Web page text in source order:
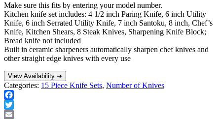
Make sure this fits by entering your model number.
Kitchen knife set includes: 4 1/2 inch Paring Knife, 6 inch Utility
Knife, 6 inch Serrated Utility Knife, 7 inch Santoku, 8 inch, Chef’s
Knife, Kitchen Shears, 8 Steak Knives, Sharpening Knife Block;
Bread knife not included
Built in ceramic sharpeners automatically sharpen chef knives and
other straight edge knives with every use
View Availability ➜
Categories: 15 Piece Knife Sets, Number of Knives
Facebook
Twitter